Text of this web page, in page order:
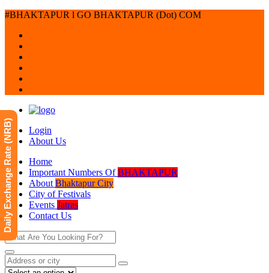
#BHAKTAPUR l GO BHAKTAPUR (Dot) COM
Login
About Us
Home
Important Numbers OfBHAKTAPUR
About Bhaktapur City
City of Festivals
Events Jatras
Contact Us
Daily Exchange Rate (NRB)